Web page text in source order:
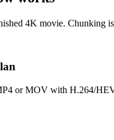
4K movie. Chunking
or MOV with H.264/